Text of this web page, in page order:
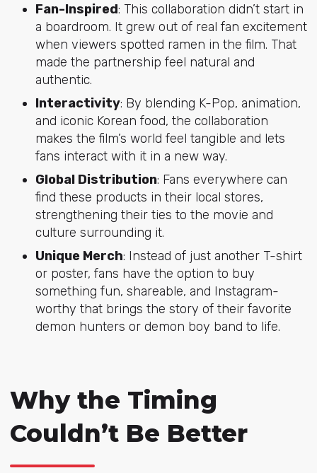
Fan-Inspired: This collaboration didn’t start in
a boardroom. It grew out of real fan excitement
when viewers spotted ramen in the film. That
made the partnership feel natural and
authentic.
Interactivity: By blending K-Pop, animation,
and iconic Korean food, the collaboration
makes the film’s world feel tangible and lets
fans interact with it in a new way.
Global Distribution: Fans everywhere can
find these products in their local stores,
strengthening their ties to the movie and
culture surrounding it.
Unique Merch: Instead of just another T-shirt
or poster, fans have the option to buy
something fun, shareable, and Instagram-
worthy that brings the story of their favorite
demon hunters or demon boy band to life.
Why the Timing
Couldn’t Be Better